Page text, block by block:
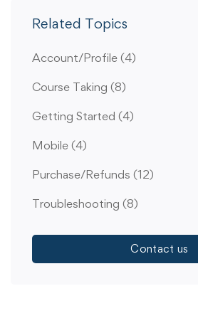
Related Topics
Account/Profile (4)
Course Taking (8)
Getting Started (4)
Mobile (4)
Purchase/Refunds (12)
Troubleshooting (8)
Contact us